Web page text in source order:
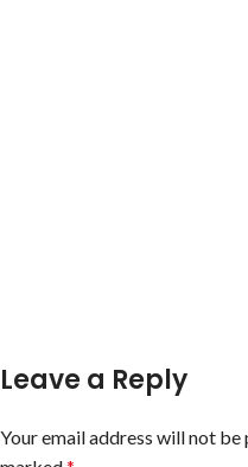
Leave a Reply
Your email address will not be